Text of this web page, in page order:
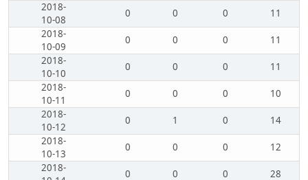
2018-
10-08
0 0 0
11
2018-
10-09
0 0 0
11
2018-
10-10
0 0 0
11
2018-
10-11
0 0 0
10
2018-
10-12
0 1 0
14
2018-
10-13
0 0 0
12
2018-
0 0 0
28